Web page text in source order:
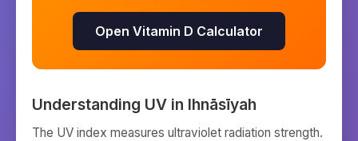
Open Vitamin D Calculator
Understanding UV in Ihnāsīyah
The UV index measures ultraviolet radiation strength.